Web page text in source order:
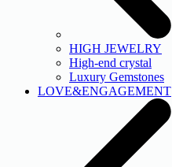
HIGH JEWELRY
High-end crystal
Luxury Gemstones
LOVE&ENGAGEMENT